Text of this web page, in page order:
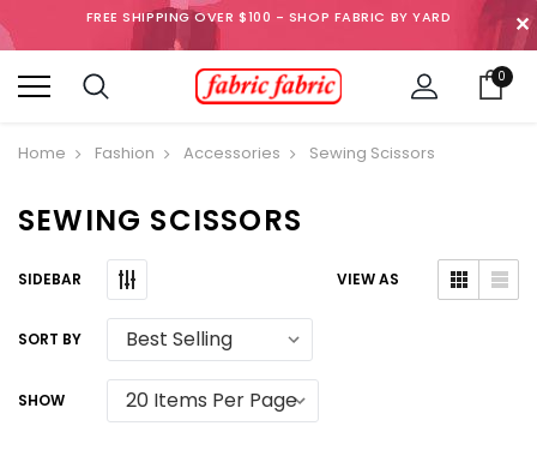
FREE SHIPPING OVER $100 - SHOP FABRIC BY YARD ✕
0
Home Fashion Accessories Sewing Scissors
SEWING SCISSORS
SIDEBAR VIEW AS
SORT BY
SHOW